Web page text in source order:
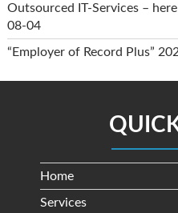
Outsourced IT-Services –
08-04
“Employer of Record Plus”
Home
Services